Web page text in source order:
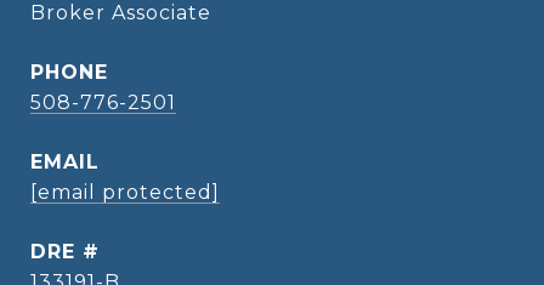
Broker Associate
PHONE
508-776-2501
EMAIL
[email protected]
DRE #